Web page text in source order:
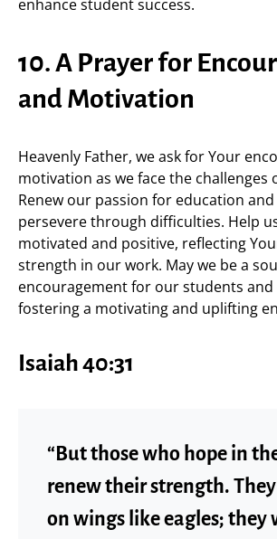
enhance student success.
10. A Prayer for
and Motivation
Heavenly Father, we ask for Your
motivation as we face the challenges
Renew our passion for education
persevere through difficulties. Help
motivated and positive, reflecting
strength in our work. May we be a
encouragement for our students and
fostering a motivating and uplifting
Isaiah 40:31
“But those who hope in
renew their strength.
on wings like eagles; they